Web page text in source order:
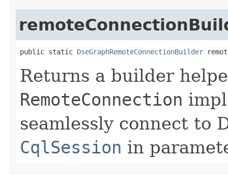
public static DseGraphRemoteConnectionBuilder
Returns a builder
RemoteConnection
seamlessly connect to
CqlSession in